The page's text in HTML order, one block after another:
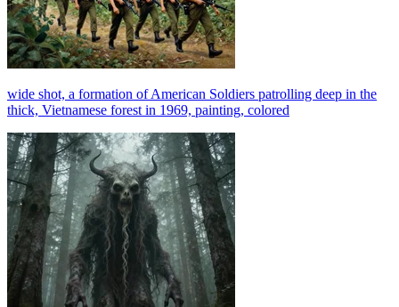
wide shot, a formation of American Soldiers patrolling deep in the
thick, Vietnamese forest in 1969, painting, colored